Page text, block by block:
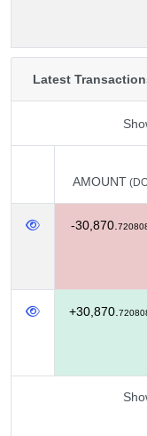
Latest
AMOUNT
-30,870.
+30,870.